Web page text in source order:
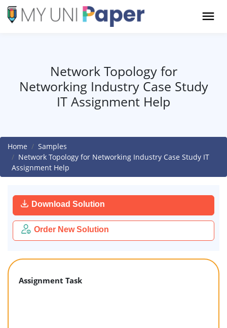
Network Topology for
Networking Industry Case Study
IT Assignment Help
Home
Samples
Network Topology for Networking Industry Case Study IT
Assignment Help
Download Solution
Order New Solution
Assignment Task